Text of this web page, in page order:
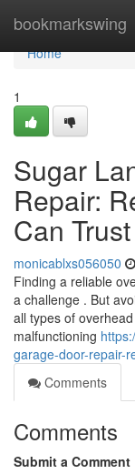
bookmarkswing
Home
Home
1
Sugar
Repair:
Can Trust
monicablxs056050
Finding a reliable
a challenge . But
all types of
malfunctioning
garage-door-repair-
Comments
Comments
Submit a Comment